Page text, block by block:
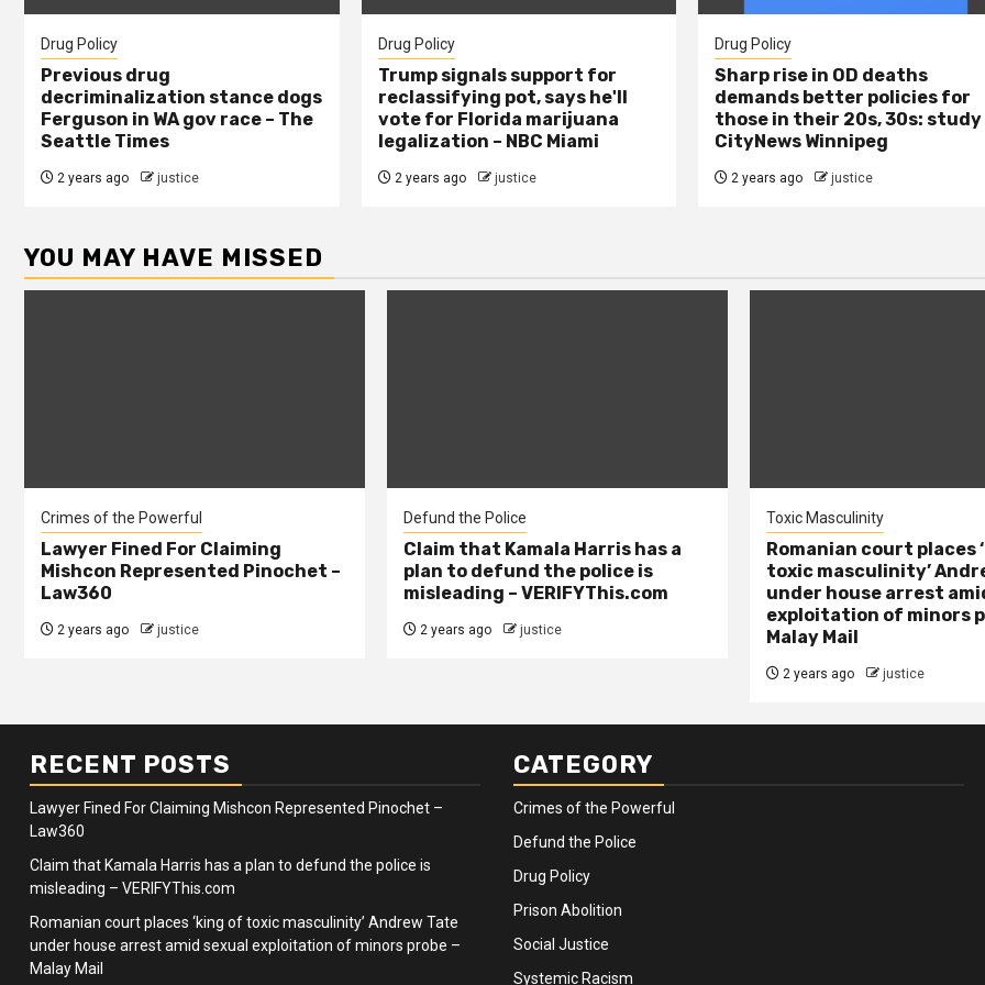
Drug Policy
Previous drug
decriminalization stance dogs
Ferguson in WA gov race – The
Seattle Times
2 years ago justice
Drug Policy
Trump signals support for
reclassifying pot, says he'll
vote for Florida marijuana
legalization – NBC Miami
2 years ago justice
Drug Policy
Sharp rise in OD deaths
demands better policies for
those in their 20s, 30s: study
CityNews Winnipeg
2 years ago justice
YOU MAY HAVE MISSED
Crimes of the Powerful
Lawyer Fined For Claiming
Mishcon Represented Pinochet –
Law360
2 years ago justice
Defund the Police
Claim that Kamala Harris has a
plan to defund the police is
misleading – VERIFYThis.com
2 years ago justice
Toxic Masculinity
Romanian court places
toxic masculinity’
under house arrest
exploitation of minors
Malay Mail
2 years ago justice
RECENT POSTS
Lawyer Fined For Claiming Mishcon Represented Pinochet –
Law360
Claim that Kamala Harris has a plan to defund the police is
misleading – VERIFYThis.com
Romanian court places ‘king of toxic masculinity’ Andrew Tate
under house arrest amid sexual exploitation of minors probe –
Malay Mail
CATEGORY
Crimes of the Powerful
Defund the Police
Drug Policy
Prison Abolition
Social Justice
Systemic Racism